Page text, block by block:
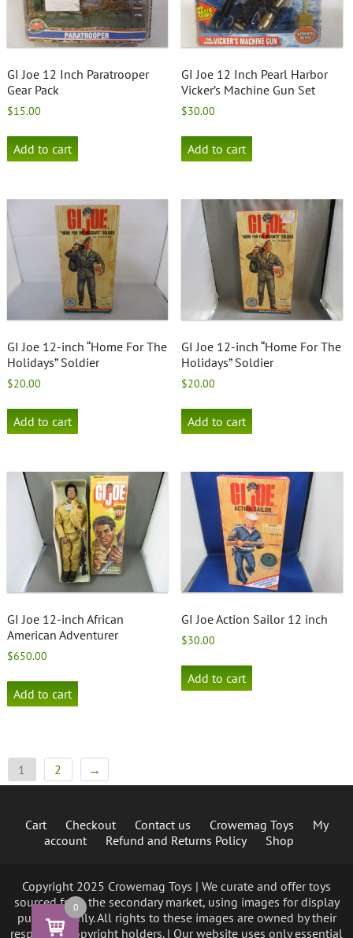
GI Joe 12 Inch Paratrooper
Gear Pack
$15.00
Add to cart
GI Joe 12 Inch Pearl Harbor
Vicker’s Machine Gun Set
$30.00
Add to cart
GI Joe 12-inch “Home For The
Holidays” Soldier
$20.00
Add to cart
GI Joe 12-inch “Home For The
Holidays” Soldier
$20.00
Add to cart
GI Joe 12-inch African
American Adventurer
$650.00
Add to cart
GI Joe Action Sailor 12 inch
$30.00
Add to cart
1 2 →
Cart Checkout Contact us Crowemag Toys
My
account
Refund and Returns Policy Shop
Copyright 2025 Crowemag Toys | We curate and offer toys
sourced from the secondary market, using images for display
purposes only. All rights to these images are owned by their
respective copyright holders. | Our website uses only essential
0